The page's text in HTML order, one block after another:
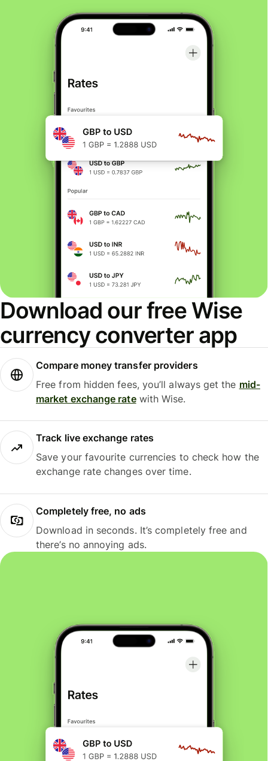
Download our free Wise
currency converter app
Compare money transfer providers
Free from hidden fees, you’ll always get the mid-
market exchange ratewith Wise.
Track live exchange rates
Save your favourite currencies to check how the
exchange rate changes over time.
Completely free, no ads
Download in seconds. It’s completely free and
there’s no annoying ads.